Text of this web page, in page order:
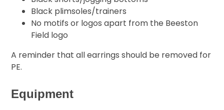
Black plimsoles/trainers
No motifs or logos apart from the Beeston
Field logo
A reminder that all earrings should be removed for
PE.
Equipment